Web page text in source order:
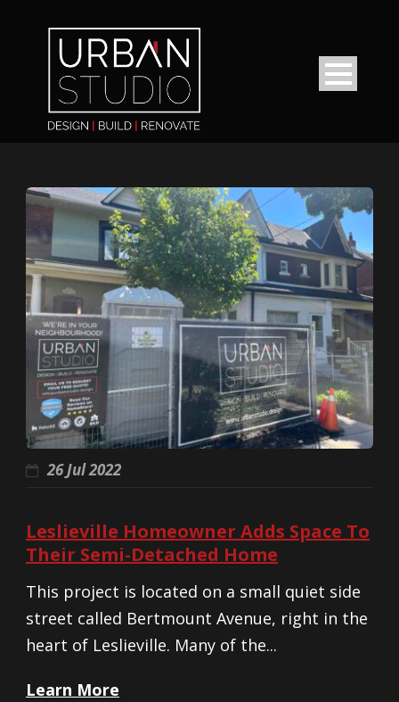
26 Jul 2022
Leslieville Homeowner Adds Space To
Their Semi-Detached Home
This project is located on a small quiet side
street called Bertmount Avenue, right in the
heart of Leslieville. Many of the...
Learn More